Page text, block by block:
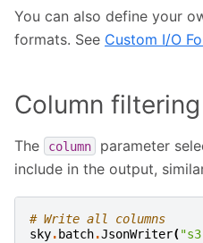
You can also define your
formats. See Custom I/O
Column filtering
The column
parameter
include in the output,
# Write all columns
sky. batch.JsonWriter(